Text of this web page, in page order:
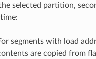
selected partition,
segments with load
are copied from